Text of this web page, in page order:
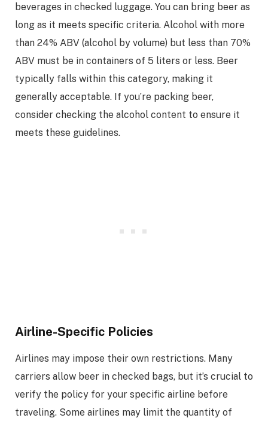
beverages in checked luggage. You can bring beer as
long as it meets specific criteria. Alcohol with more
than 24% ABV (alcohol by volume) but less than 70%
ABV must be in containers of 5 liters or less. Beer
typically falls within this category, making it
generally acceptable. If you’re packing beer,
consider checking the alcohol content to ensure it
meets these guidelines.
Airline-Specific Policies
Airlines may impose their own restrictions. Many
carriers allow beer in checked bags, but it’s crucial to
verify the policy for your specific airline before
traveling. Some airlines may limit the quantity of